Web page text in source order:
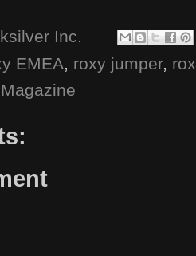
Inc.
EMEA, roxy jumper,